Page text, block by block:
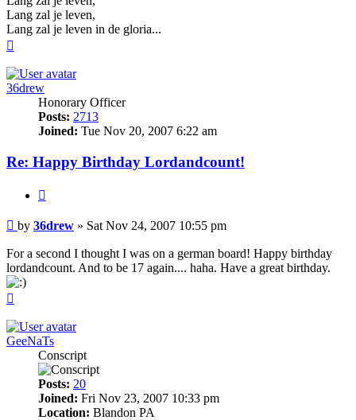
Lang zal je leven,
Lang zal je leven in de gloria...
36drew
Honorary Officer
Posts: 2713
Joined: Tue Nov 20, 2007 6:22 am
Re: Happy Birthday Lordandcount!
Post
by 36drew » Sat Nov 24, 2007 10:55 pm
For a second I thought I was on a german board! Happy birthday
lordandcount. And to be 17 again.... haha. Have a great birthday.
GeeNaTs
Conscript
Posts: 20
Joined: Fri Nov 23, 2007 10:33 pm
Location: Blandon PA